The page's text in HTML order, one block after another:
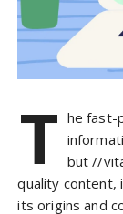
T he fast-
but //
quality content,
its origins and